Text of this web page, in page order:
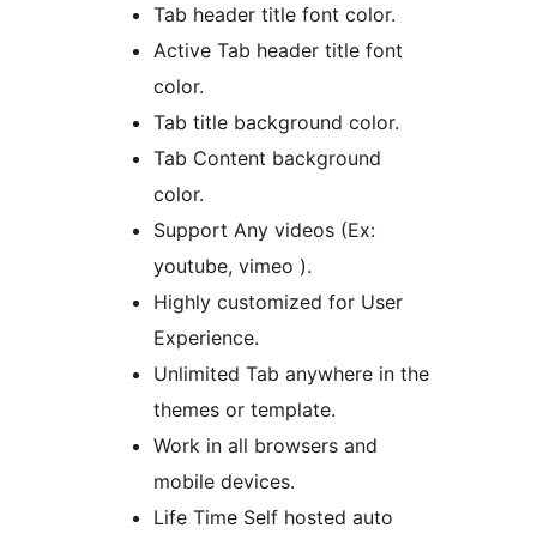
Tab header title font color.
Active Tab header title font
color.
Tab title background color.
Tab Content background
color.
Support Any videos (Ex:
youtube, vimeo ).
Highly customized for User
Experience.
Unlimited Tab anywhere in the
themes or template.
Work in all browsers and
mobile devices.
Life Time Self hosted auto